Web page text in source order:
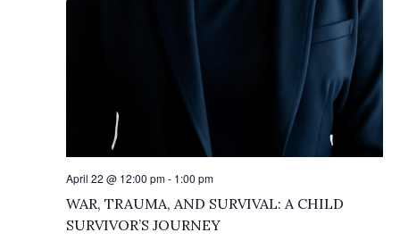
April 22 @ 12:00 pm- 1:00 pm
WAR, TRAUMA, AND SURVIVAL: A CHILD
SURVIVOR’S JOURNEY